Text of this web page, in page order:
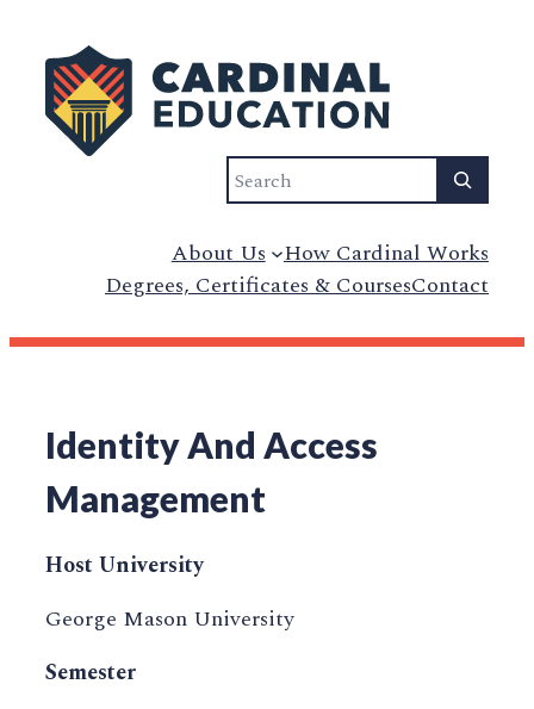
Search
About Us How Cardinal Works
Degrees, Certificates & CoursesContact
Identity And Access
Management
Host University
George Mason University
Semester